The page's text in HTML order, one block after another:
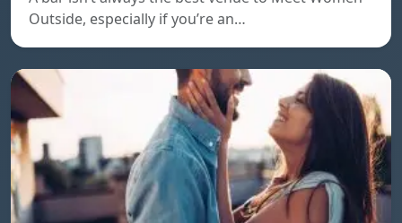
Outside, especially if you’re an…